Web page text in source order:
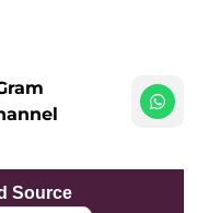
Source